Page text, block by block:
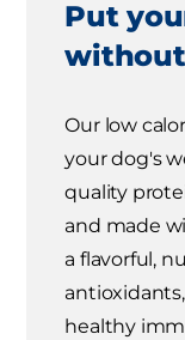
Put
Our low
your dog's
quality
and made
a flavorful,
healthy